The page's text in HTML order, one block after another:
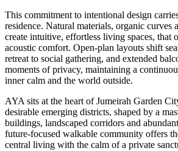
This commitment to intentional design
residence. Natural materials, organic curves
create intuitive, effortless living spaces, that
acoustic comfort. Open-plan layouts shift
retreat to social gathering, and extended
moments of privacy, maintaining a
inner calm and the world outside.
AYA sits at the heart of Jumeirah Garden
desirable emerging districts, shaped by a
buildings, landscaped corridors and
future-focused walkable community offers
central living with the calm of a private